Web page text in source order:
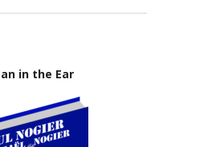
in the Ear